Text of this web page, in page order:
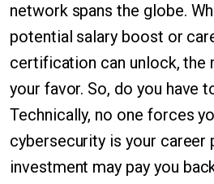
network spans the globe.
potential salary boost or
certification can unlock, the
your favor. So, do you have
Technically, no one forces
cybersecurity is your career
investment may pay you